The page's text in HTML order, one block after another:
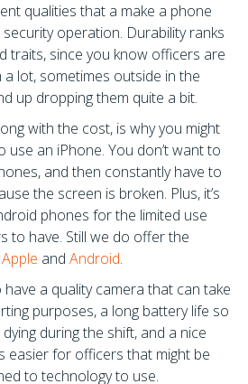
qualities that a make a phone
operation. Durability ranks
traits, since you know officers are
lot, sometimes outside in the
up dropping them quite a bit.
with the cost, is why you might
use an iPhone. You don’t want to
and then constantly have to
the screen is broken. Plus, it’s
phones for the limited use
to have. Still we do offer the
Apple and Android.
a quality camera that can take
purposes, a long battery life so
during the shift, and a nice
easier for officers that might be
to technology to use.